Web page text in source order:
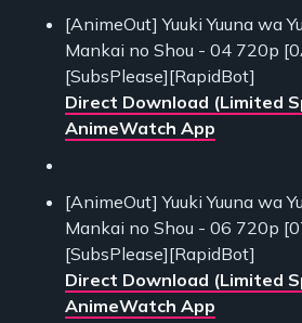
[AnimeOut] Yuuki Yuuna wa
Mankai no Shou - 04 720p
[SubsPlease][RapidBot]
Direct Download (Limited
AnimeWatch App
[AnimeOut] Yuuki Yuuna wa
Mankai no Shou - 06 720p
[SubsPlease][RapidBot]
Direct Download (Limited
AnimeWatch App